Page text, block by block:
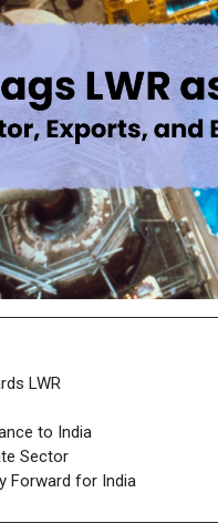
LWR
to India
Sector
Forward for India